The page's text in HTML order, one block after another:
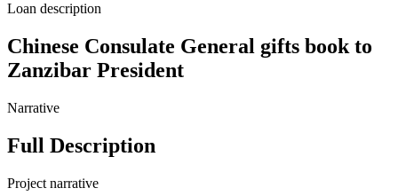
Loan description
Chinese Consulate General gifts book to
Zanzibar President
Narrative
Full Description
Project narrative